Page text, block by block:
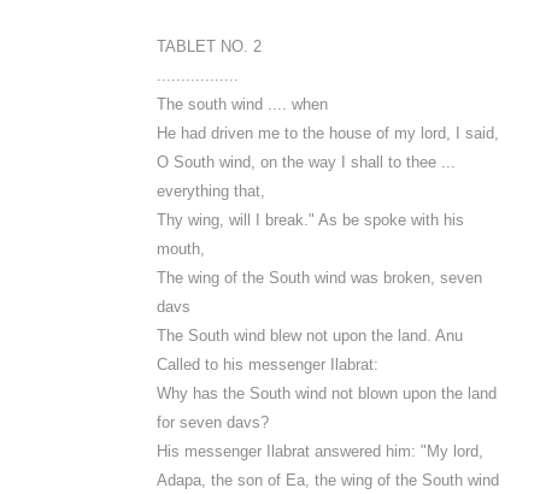
TABLET NO. 2
.................
The south wind .... when
He had driven me to the house of my lord, I said,
O South wind, on the way I shall to thee ...
everything that,
Thy wing, will I break." As be spoke with his
mouth,
The wing of the South wind was broken, seven
davs
The South wind blew not upon the land. Anu
Called to his messenger Ilabrat:
Why has the South wind not blown upon the land
for seven davs?
His messenger Ilabrat answered him: "My lord,
Adapa, the son of Ea, the wing of the South wind